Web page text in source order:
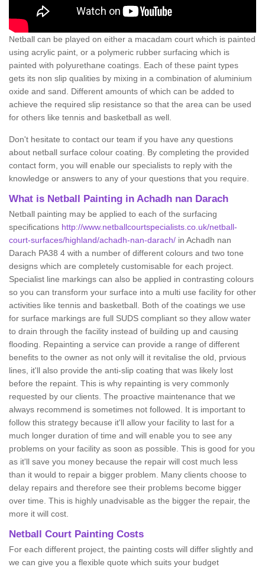
Netball can be played on either a macadam court which is painted
using acrylic paint, or a polymeric rubber surfacing which is
painted with polyurethane coatings. Each of these paint types
gets its non slip qualities by mixing in a combination of aluminium
oxide and sand. Different amounts of which can be added to
achieve the required slip resistance so that the area can be used
for others like tennis and basketball as well.
Don't hesitate to contact our team if you have any questions
about netball surface colour coating. By completing the provided
contact form, you will enable our specialists to reply with the
knowledge or answers to any of your questions that you require.
What is Netball Painting in Achadh nan Darach
Netball painting may be applied to each of the surfacing
specifications http://www.netballcourtspecialists.co.uk/netball-
court-surfaces/highland/achadh-nan-darach/ in Achadh nan
Darach PA38 4 with a number of different colours and two tone
designs which are completely customisable for each project.
Specialist line markings can also be applied in contrasting colours
so you can transform your surface into a multi use facility for other
activities like tennis and basketball. Both of the coatings we use
for surface markings are full SUDS compliant so they allow water
to drain through the facility instead of building up and causing
flooding. Repainting a service can provide a range of different
benefits to the owner as not only will it revitalise the old, prvious
lines, it'll also provide the anti-slip coating that was likely lost
before the repaint. This is why repainting is very commonly
requested by our clients. The proactive maintenance that we
always recommend is sometimes not followed. It is important to
follow this strategy because it'll allow your facility to last for a
much longer duration of time and will enable you to see any
problems on your facility as soon as possible. This is good for you
as it'll save you money because the repair will cost much less
than it would to repair a bigger problem. Many clients choose to
delay repairs and therefore see their problems become bigger
over time. This is highly unadvisable as the bigger the repair, the
more it will cost.
Netball Court Painting Costs
For each different project, the painting costs will differ slightly and
we can give you a flexible quote which suits your budget